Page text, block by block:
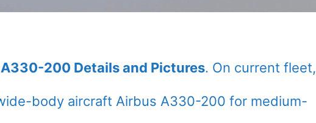
200 Details and Pictures. On current fleet,
body aircraft Airbus A330-200 for medium-